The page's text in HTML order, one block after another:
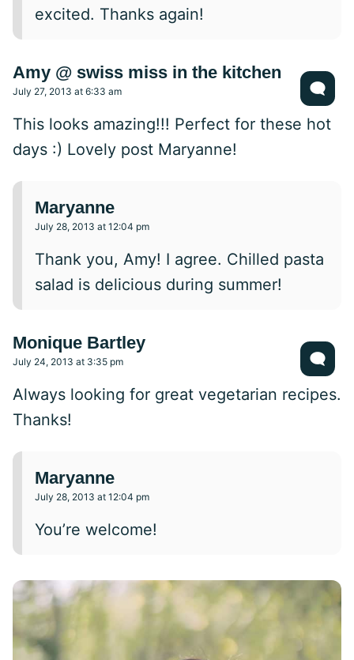
excited. Thanks again!
Amy @ swiss miss in the kitchen
July 27, 2013 at 6:33 am
This looks amazing!!! Perfect for these hot
days :) Lovely post Maryanne!
Maryanne
July 28, 2013 at 12:04 pm
Thank you, Amy! I agree. Chilled pasta
salad is delicious during summer!
Monique Bartley
July 24, 2013 at 3:35 pm
Always looking for great vegetarian recipes.
Thanks!
Maryanne
July 28, 2013 at 12:04 pm
You’re welcome!